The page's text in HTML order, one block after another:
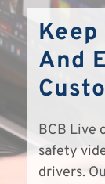
And
BCB Live
safety
drivers.